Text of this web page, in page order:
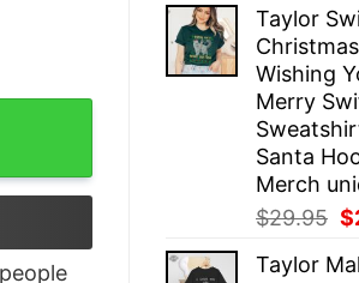
Taylor
Wishing
Merry
Santa
Merch
$29.95 $
Taylor
Sweatshirt Game Day
people